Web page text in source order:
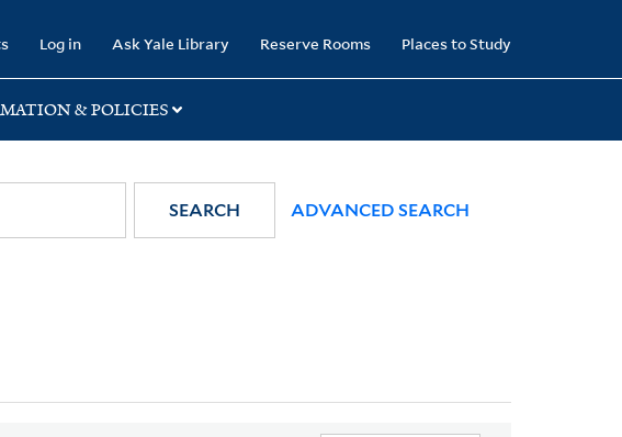
Log in Ask Yale Library Reserve Rooms Places to Study
& POLICIES
SEARCH ADVANCED SEARCH